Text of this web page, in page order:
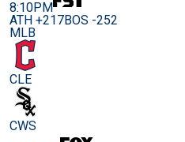
8:10PM
ATH +217BOS -252
MLB
CLE
CWS